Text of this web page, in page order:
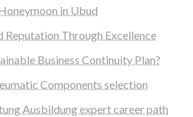
in Ubud
Through Excellence
Business Continuity Plan?
Components selection
Ausbildung expert career path